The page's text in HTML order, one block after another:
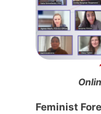
Feminist